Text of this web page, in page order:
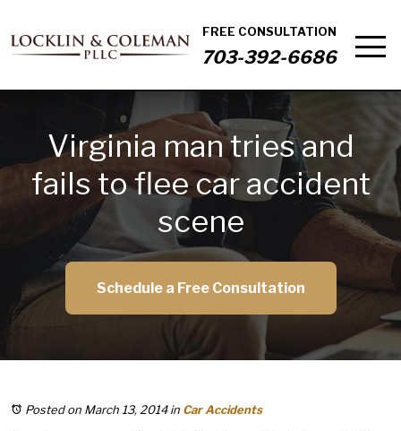
FREE CONSULTATION
703-392-6686
Virginia man tries and
fails to flee car accident
scene
Schedule a Free Consultation
Posted on March 13, 2014in Car Accidents